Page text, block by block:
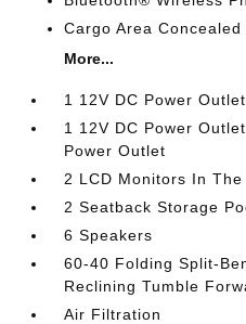
Cargo Area Concealed
More...
1 12V DC Power Outlet
1 12V DC Power
Power Outlet
2 LCD Monitors In
2 Seatback Storage
6 Speakers
60-40 Folding Split-
Reclining Tumble
Air Filtration